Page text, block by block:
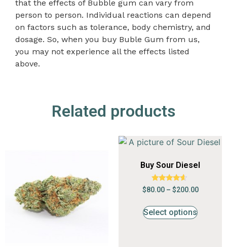
that the effects of Bubble gum can vary from
person to person. Individual reactions can depend
on factors such as tolerance, body chemistry, and
dosage. So, when you buy Buble Gum from us,
you may not experience all the effects listed
above.
Related products
Buy Sour Diesel
Rated
4.41
$80.00 – $200.00
Select options